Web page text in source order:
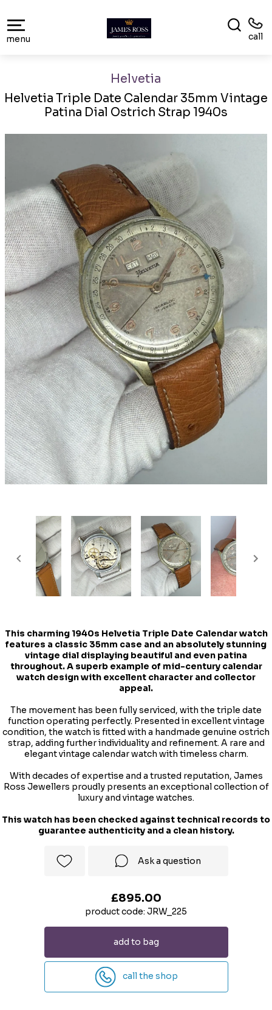
menu call
Helvetia
Helvetia Triple Date Calendar 35mm Vintage
Patina Dial Ostrich Strap 1940s
This charming 1940s Helvetia Triple Date Calendar watch
features a classic 35mm case and an absolutely stunning
vintage dial displaying beautiful and even patina
throughout. A superb example of mid-century calendar
watch design with excellent character and collector
appeal.
The movement has been fully serviced, with the triple date
function operating perfectly. Presented in excellent vintage
condition, the watch is fitted with a handmade genuine ostrich
strap, adding further individuality and refinement. A rare and
elegant vintage calendar watch with timeless charm.
With decades of expertise and a trusted reputation, James
Ross Jewellers proudly presents an exceptional collection of
luxury and vintage watches.
This watch has been checked against technical records to
guarantee authenticity and a clean history.
Ask a question
£895.00
product code: JRW_225
add to bag
call the shop